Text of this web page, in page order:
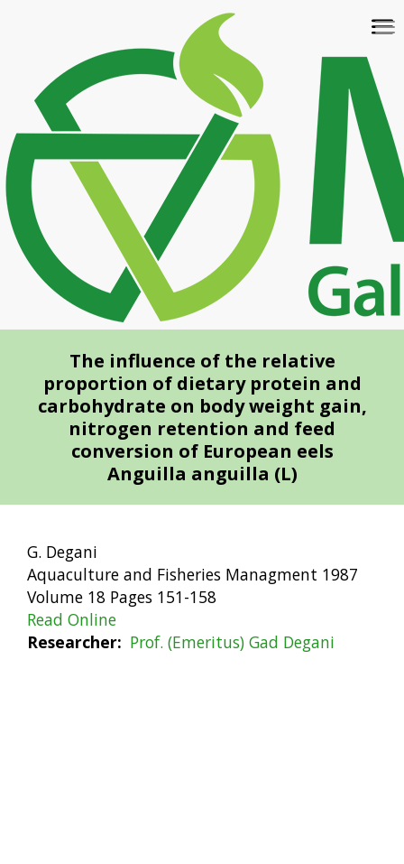
content
The influence of the relative
proportion of dietary protein and
carbohydrate on body weight gain,
nitrogen retention and feed
conversion of European eels
Anguilla anguilla (L)
G. Degani
Aquaculture and Fisheries Managment 1987
Volume 18 Pages 151-158
Read Online
Researcher
Prof. (Emeritus) Gad Degani